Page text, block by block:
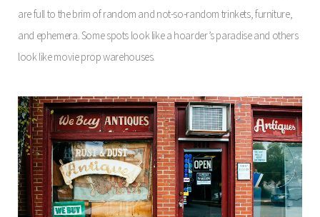
are full to the brim of random and not-so-random trinkets, furniture,
and ephemera. Some spots look like a hoarder’s paradise and others
look like movie prop warehouses.